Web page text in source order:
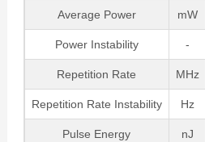
Average Power mW
Power Instability -
Repetition Rate MHz
Repetition Rate Instability Hz
Pulse Energy nJ